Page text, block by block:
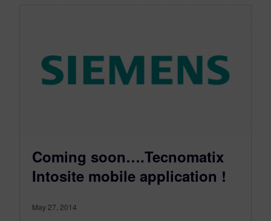
Coming soon….Tecnomatix
Intosite mobile application !
May 27, 2014